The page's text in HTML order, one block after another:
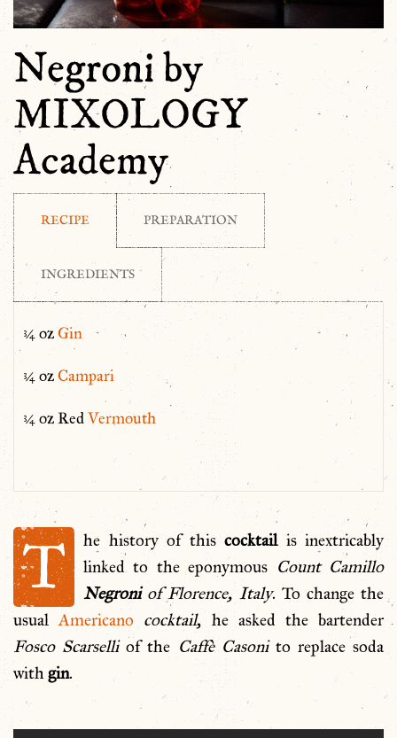
Negroni by
MIXOLOGY
Academy
RECIPE PREPARATION
INGREDIENTS
¾ ozGin
¾ ozCampari
¾ oz RedVermouth
T he history of thiscocktailis inextricably
linked to the eponymous Count Camillo
Negroniof Florence, Italy. To change the
usualAmericano cocktail, he asked the bartender
Fosco Scarselliof the Caffè Casonito replace soda
withgin.